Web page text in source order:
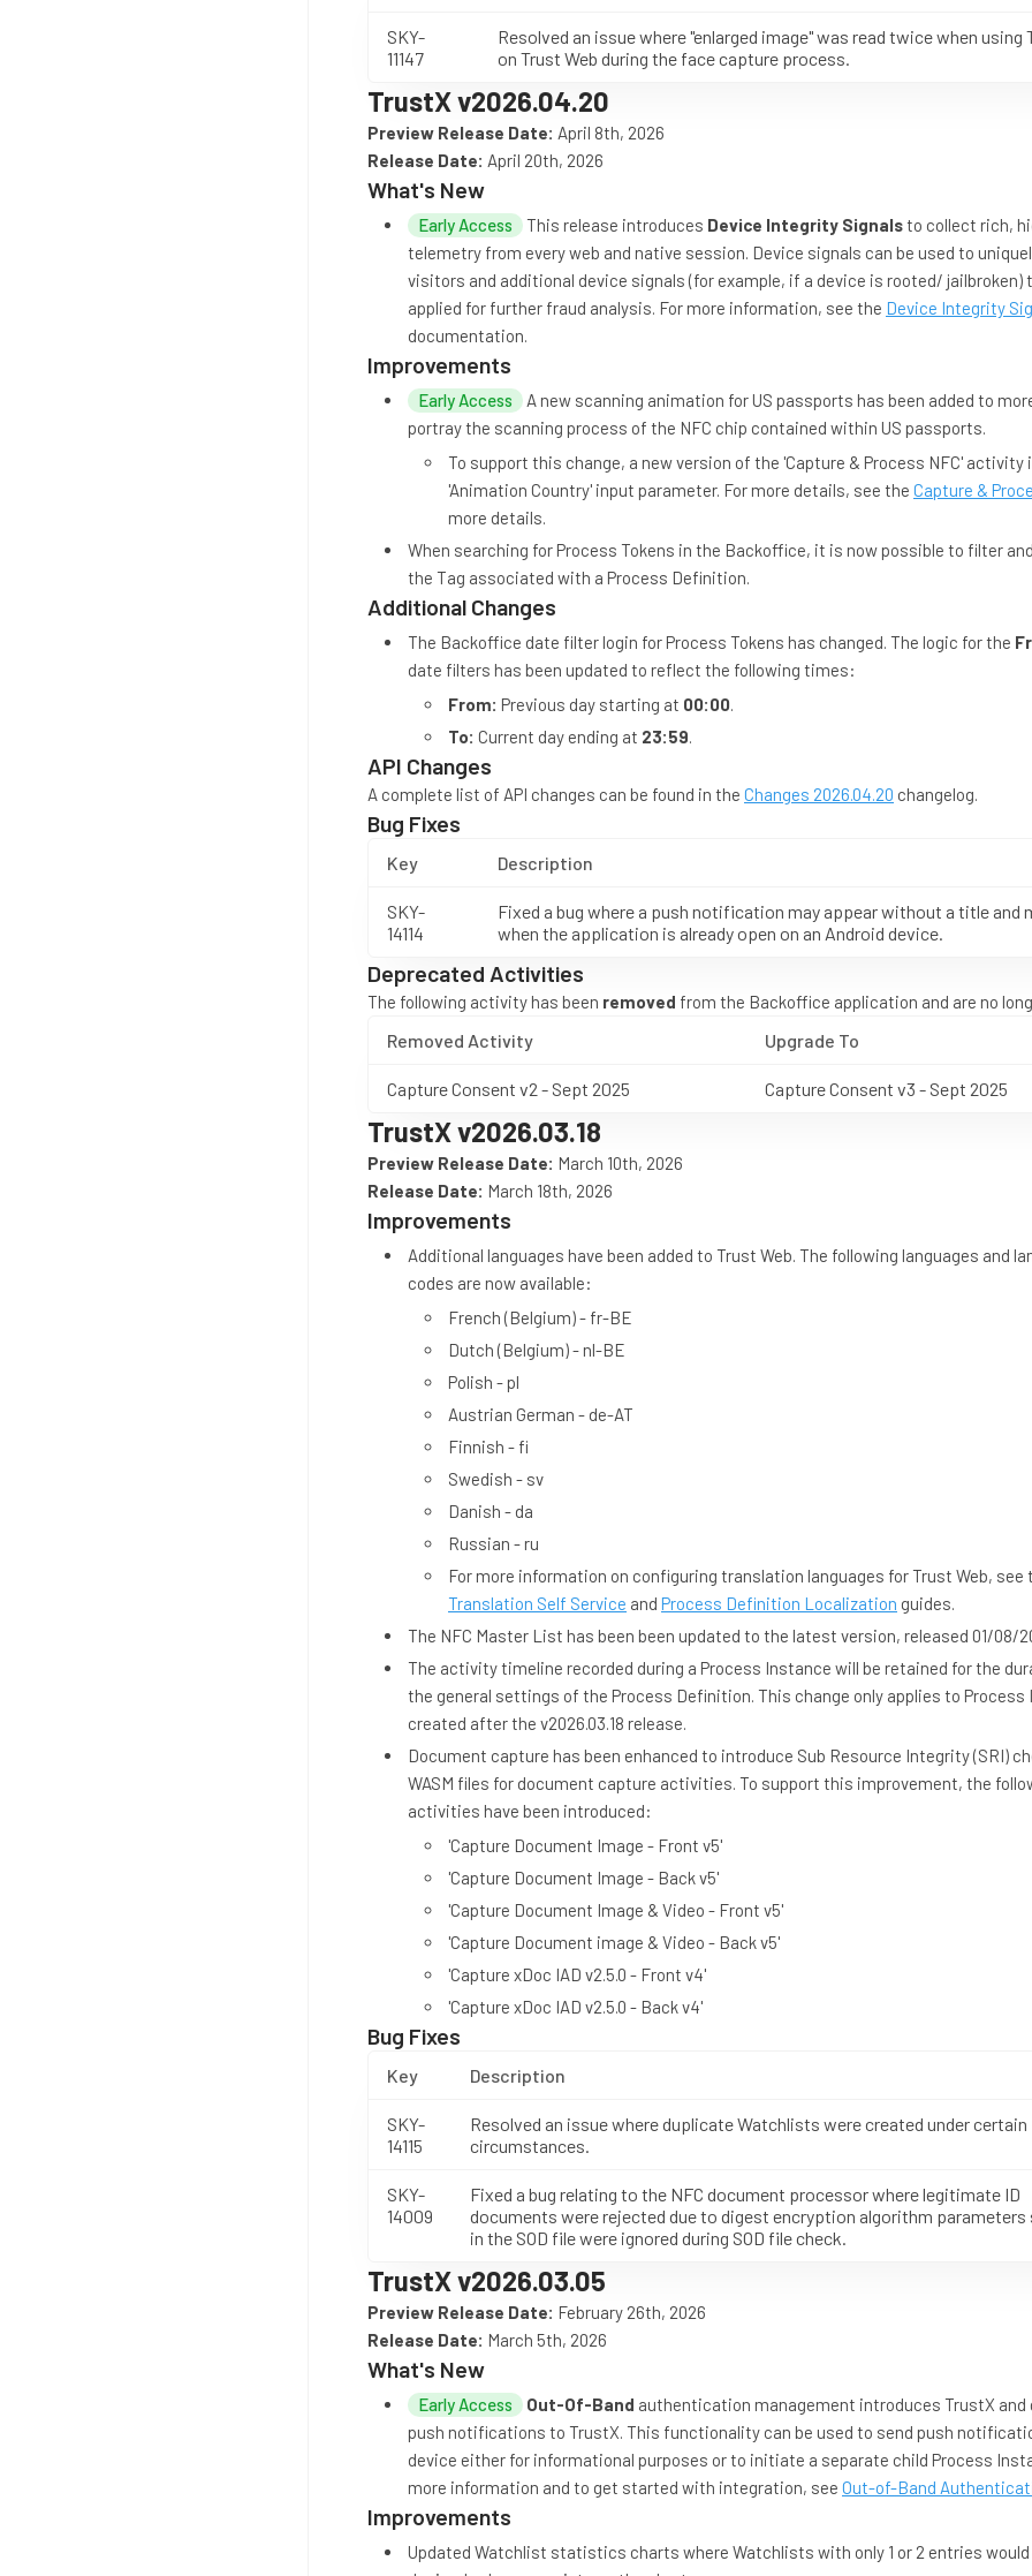
SKY-
11147
Resolved an issue where "enlarged image" was read twice when using
on Trust Web during the face capture process.
TrustX v2026.04.20
Preview Release Date: April 8th, 2026
Release Date: April 20th, 2026
What's New
Early Access This release introduces Device Integrity Signalsto collect rich,
telemetry from every web and native session. Device signals can be used to
visitors and additional device signals (for example, if a device is rooted/ jailbroken)
applied for further fraud analysis. For more information, see the Device Integrity
documentation.
Improvements
Early Access
A new scanning animation for US passports has been added to
portray the scanning process of the NFC chip contained within US passports.
To support this change, a new version of the 'Capture & Process NFC' activity
'Animation Country' input parameter. For more details, see the Capture &
more details.
When searching for Process Tokens in the Backoffice, it is now possible to filter
the Tag associated with a Process Definition.
Additional Changes
The Backoffice date filter login for Process Tokens has changed. The logic for the
date filters has been updated to reflect the following times:
From: Previous day starting at 00:00.
To: Current day ending at 23:59.
API Changes
A complete list of API changes can be found in the Changes 2026.04.20 changelog.
Bug Fixes
Key Description
SKY-
14114
Fixed a bug where a push notification may appear without a title and
when the application is already open on an Android device.
Deprecated Activities
The following activity has been removed from the Backoffice application and are no
Removed Activity Upgrade To
Capture Consent v2 - Sept 2025 Capture Consent v3 - Sept 2025
TrustX v2026.03.18
Preview Release Date: March 10th, 2026
Release Date: March 18th, 2026
Improvements
Additional languages have been added to Trust Web. The following languages and
codes are now available:
French (Belgium) - fr-BE
Dutch (Belgium) - nl-BE
Polish - pl
Austrian German - de-AT
Finnish - fi
Swedish - sv
Danish - da
Russian - ru
For more information on configuring translation languages for Trust Web, see
Translation Self Service and Process Definition Localization guides.
The NFC Master List has been been updated to the latest version, released 01/08/
The activity timeline recorded during a Process Instance will be retained for the
the general settings of the Process Definition. This change only applies to Process
created after the v2026.03.18 release.
Document capture has been enhanced to introduce Sub Resource Integrity (SRI)
WASM files for document capture activities. To support this improvement, the
activities have been introduced:
'Capture Document Image - Front v5'
'Capture Document Image - Back v5'
'Capture Document Image & Video - Front v5'
'Capture Document image & Video - Back v5'
'Capture xDoc IAD v2.5.0 - Front v4'
'Capture xDoc IAD v2.5.0 - Back v4'
Bug Fixes
Key Description
SKY-
14115
Resolved an issue where duplicate Watchlists were created under certain
circumstances.
SKY-
14009
Fixed a bug relating to the NFC document processor where legitimate ID
documents were rejected due to digest encryption algorithm
in the SOD file were ignored during SOD file check.
TrustX v2026.03.05
Preview Release Date: February 26th, 2026
Release Date: March 5th, 2026
What's New
Early Access Out-Of-Band authentication management introduces TrustX and
push notifications to TrustX. This functionality can be used to send push
device either for informational purposes or to initiate a separate child Process
more information and to get started with integration, see Out-of-Band
Improvements
Updated Watchlist statistics charts where Watchlists with only 1 or 2 entries